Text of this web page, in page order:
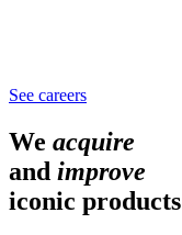
See careers
We acquire
and improve
iconic products